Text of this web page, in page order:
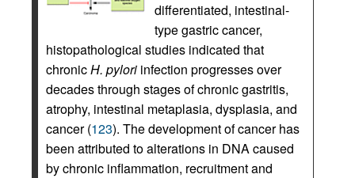
differentiated, intestinal-
type gastric cancer,
histopathological studies indicated that
chronicH. pylori infection progresses over
decades through stages of chronic gastritis,
atrophy, intestinal metaplasia, dysplasia, and
cancer (123). The development of cancer has
been attributed to alterations in DNA caused
by chronic inflammation, recruitment and